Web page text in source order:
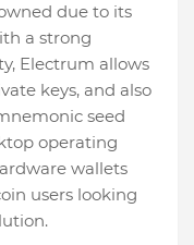
due to its
a strong
Electrum allows
keys, and also
seed
operating
wallets
users looking